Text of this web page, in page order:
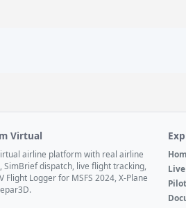
Virtual
airline platform with real airline
SimBrief dispatch, live flight tracking,
Flight Logger for MSFS 2024, X-Plane